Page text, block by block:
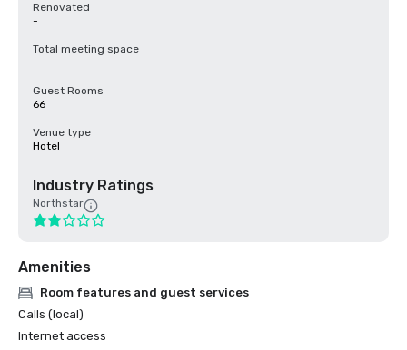
Renovated
-
Total meeting space
-
Guest Rooms
66
Venue type
Hotel
Industry Ratings
Northstar
Amenities
Room features and guest services
Calls (local)
Internet access